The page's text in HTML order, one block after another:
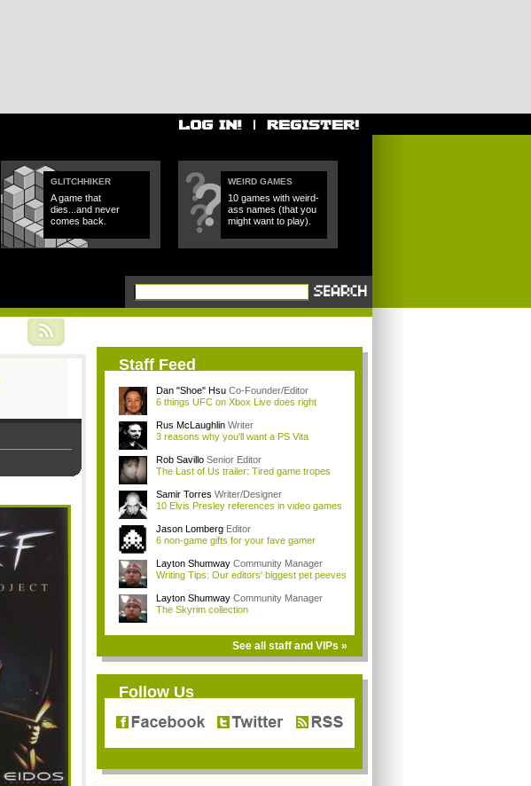
GLITCHHIKER
A game that
dies...and never
comes back.
WEIRD GAMES
10 games with weird-
ass names (that you
might want to play).
Staff Feed
Dan "Shoe" Hsu Co-Founder/Editor
6 things UFC on Xbox Live does right
Rus McLaughlin Writer
3 reasons why you'll want a PS Vita
Rob Savillo Senior Editor
The Last of Us trailer: Tired game tropes
Samir Torres Writer/Designer
10 Elvis Presley references in video games
Jason Lomberg Editor
6 non-game gifts for your fave gamer
Layton Shumway Community Manager
Writing Tips: Our editors' biggest pet peeves
Layton Shumway Community Manager
The Skyrim collection
See all staff and VIPs »
Follow Us